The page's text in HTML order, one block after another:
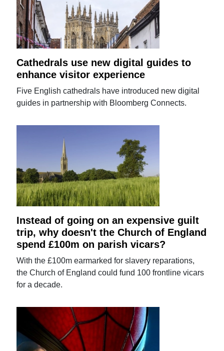
Cathedrals use new digital guides to
enhance visitor experience
Five English cathedrals have introduced new digital
guides in partnership with Bloomberg Connects.
Instead of going on an expensive guilt
trip, why doesn't the Church of England
spend £100m on parish vicars?
With the £100m earmarked for slavery reparations,
the Church of England could fund 100 frontline vicars
for a decade.